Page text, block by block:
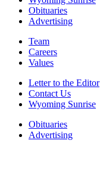
Obituaries
Advertising
Team
Careers
Values
Letter to the Editor
Contact Us
Wyoming Sunrise
Obituaries
Advertising